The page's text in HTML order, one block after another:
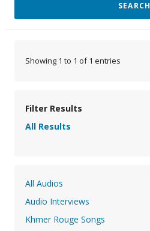
SEARCH
Showing 1 to 1 of 1 entries
Filter Results
All Results
All Audios
Audio Interviews
Khmer Rouge Songs